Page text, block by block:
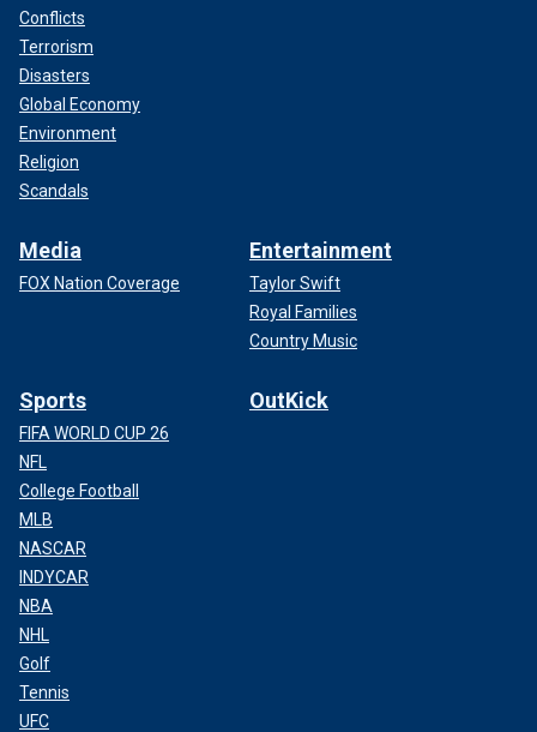
Conflicts
Terrorism
Disasters
Global Economy
Environment
Religion
Scandals
Media
FOX Nation Coverage
Entertainment
Taylor Swift
Royal Families
Country Music
Sports
FIFA WORLD CUP 26
NFL
College Football
MLB
NASCAR
INDYCAR
NBA
NHL
Golf
Tennis
UFC
OutKick